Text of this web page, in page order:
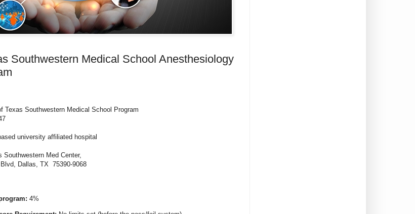
Southwestern Medical School Anesthesiology
Texas Southwestern Medical School Program
university affiliated hospital
Southwestern Med Center,
Dallas, TX 75390-9068
4%